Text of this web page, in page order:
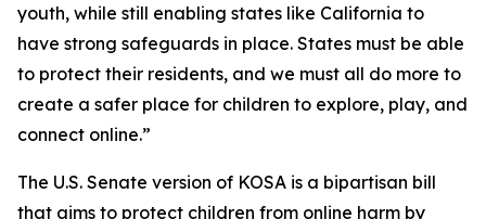
youth, while still enabling states like California to
have strong safeguards in place. States must be able
to protect their residents, and we must all do more to
create a safer place for children to explore, play, and
connect online.”
The U.S. Senate version of KOSA is a bipartisan bill
that aims to protect children from online harm by